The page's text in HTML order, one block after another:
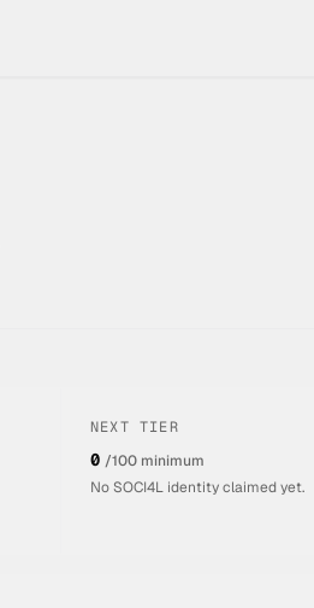
NEXT TIER
0 /100 minimum
No SOCI4L identity claimed yet.